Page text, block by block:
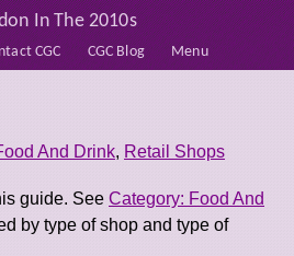
CGC CGC Blog Menu
In The 2010s
And Drink, Retail Shops
guide. See Category: Food And
by type of shop and type of